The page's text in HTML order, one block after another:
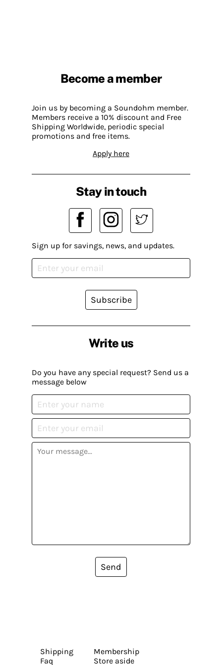
Become a member
Join us by becoming a Soundohm member.
Members receive a 10% discount and Free
Shipping Worldwide, periodic special
promotions and free items.
Apply here
Write us
Do you have any special request? Send us a
message below
Send
Stay in touch
Sign up for savings, news, and updates.
Subscribe
Shipping
Faq
Membership
Store aside